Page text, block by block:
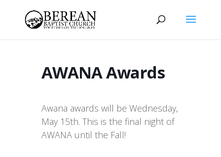
AWANA Awards
Awana awards will be Wednesday,
May 15th. This is the final night of
AWANA until the Fall!